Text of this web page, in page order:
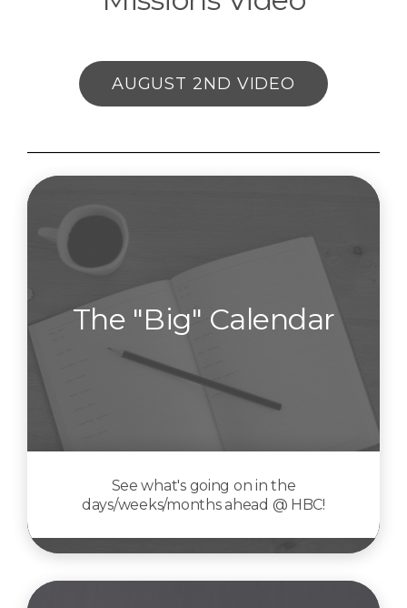
AUGUST 2ND VIDEO
The "Big" Calendar
See what's going on in the
days/weeks/months ahead @ HBC!